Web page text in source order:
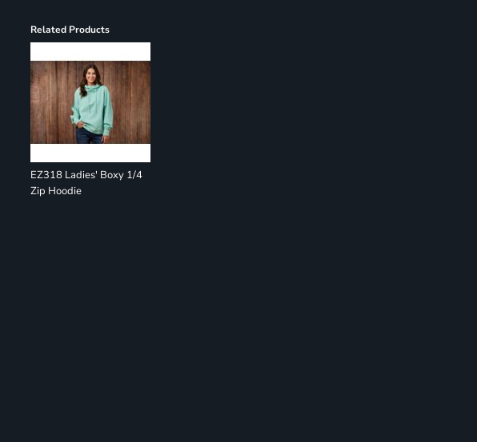
Related Products
EZ318 Ladies' Boxy 1/4
Zip Hoodie